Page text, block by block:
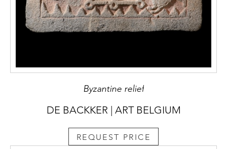
Byzantine relief
DE BACKKER | ART BELGIUM
REQUEST PRICE